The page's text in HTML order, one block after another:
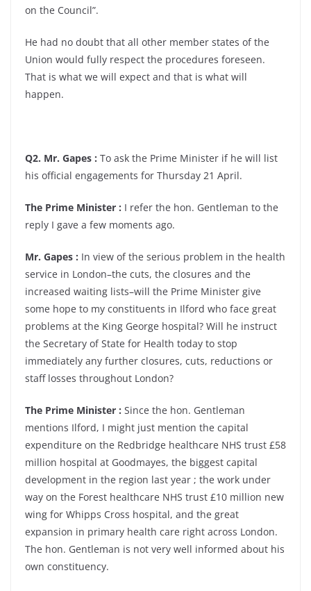
on the Council”.
He had no doubt that all other member states of the
Union would fully respect the procedures foreseen.
That is what we will expect and that is what will
happen.
Q2. Mr. Gapes : To ask the Prime Minister if he will list
his official engagements for Thursday 21 April.
The Prime Minister : I refer the hon. Gentleman to the
reply I gave a few moments ago.
Mr. Gapes : In view of the serious problem in the health
service in London–the cuts, the closures and the
increased waiting lists–will the Prime Minister give
some hope to my constituents in Ilford who face great
problems at the King George hospital? Will he instruct
the Secretary of State for Health today to stop
immediately any further closures, cuts, reductions or
staff losses throughout London?
The Prime Minister : Since the hon. Gentleman
mentions Ilford, I might just mention the capital
expenditure on the Redbridge healthcare NHS trust £58
million hospital at Goodmayes, the biggest capital
development in the region last year ; the work under
way on the Forest healthcare NHS trust £10 million new
wing for Whipps Cross hospital, and the great
expansion in primary health care right across London.
The hon. Gentleman is not very well informed about his
own constituency.